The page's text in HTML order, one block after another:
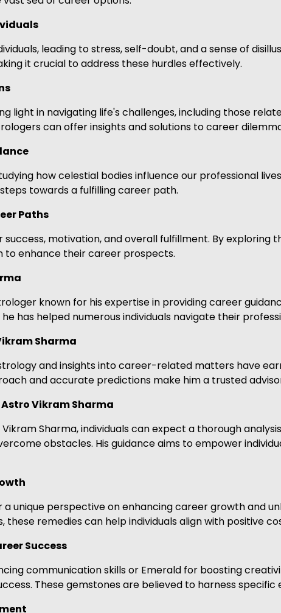
leading to stress, self-doubt, and a sense of
it crucial to address these hurdles effectively.
light in navigating life's challenges, including those
can offer insights and solutions to career
how celestial bodies influence our professional
towards a fulfilling career path.
Paths
motivation, and overall fulfillment. By exploring
to enhance their career prospects.
known for his expertise in providing career
has helped numerous individuals navigate their
Sharma
and insights into career-related matters have
and accurate predictions make him a trusted
Vikram Sharma
Sharma, individuals can expect a thorough
obstacles. His guidance aims to empower
unique perspective on enhancing career growth and
remedies can help individuals align with positive
Success
communication skills or Emerald for boosting
These gemstones are believed to harness